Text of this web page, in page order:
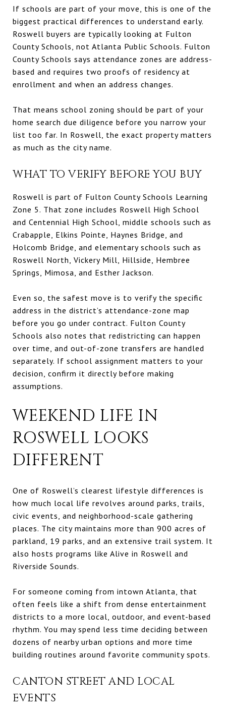
If schools are part of your move, this is one of the
biggest practical differences to understand early.
Roswell buyers are typically looking at Fulton
County Schools, not Atlanta Public Schools. Fulton
County Schools says attendance zones are address-
based and requires two proofs of residency at
enrollment and when an address changes.
That means school zoning should be part of your
home search due diligence before you narrow your
list too far. In Roswell, the exact property matters
as much as the city name.
WHAT TO VERIFY BEFORE YOU BUY
Roswell is part of Fulton County Schools Learning
Zone 5. That zone includes Roswell High School
and Centennial High School, middle schools such as
Crabapple, Elkins Pointe, Haynes Bridge, and
Holcomb Bridge, and elementary schools such as
Roswell North, Vickery Mill, Hillside, Hembree
Springs, Mimosa, and Esther Jackson.
Even so, the safest move is to verify the specific
address in the district’s attendance-zone map
before you go under contract. Fulton County
Schools also notes that redistricting can happen
over time, and out-of-zone transfers are handled
separately. If school assignment matters to your
decision, confirm it directly before making
assumptions.
WEEKEND LIFE IN
ROSWELL LOOKS
DIFFERENT
One of Roswell’s clearest lifestyle differences is
how much local life revolves around parks, trails,
civic events, and neighborhood-scale gathering
places. The city maintains more than 900 acres of
parkland, 19 parks, and an extensive trail system. It
also hosts programs like Alive in Roswell and
Riverside Sounds.
For someone coming from intown Atlanta, that
often feels like a shift from dense entertainment
districts to a more local, outdoor, and event-based
rhythm. You may spend less time deciding between
dozens of nearby urban options and more time
building routines around favorite community spots.
CANTON STREET AND LOCAL
EVENTS